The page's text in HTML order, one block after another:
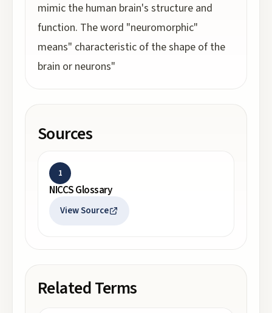
mimic the human brain's structure and
function. The word "neuromorphic"
means" characteristic of the shape of the
brain or neurons"
Sources
1
NICCS Glossary
View Source
Related Terms